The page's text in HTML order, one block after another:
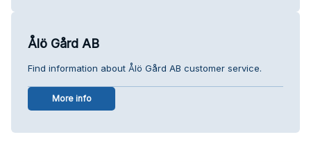
Ålö Gård AB
Find information about Ålö Gård AB customer service.
More info